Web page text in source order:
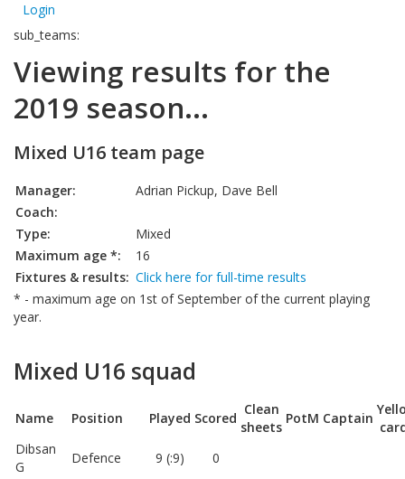
Login
sub_teams:
Viewing results for the
2019 season...
Mixed U16 team page
Manager:
Adrian Pickup, Dave Bell
Coach:
Type:
Mixed
Maximum age *:
16
Fixtures & results: Click here for full-time results
* - maximum age on 1st of September of the current playing
year.
Mixed U16 squad
Name Position Played Scored
Clean
sheets
PotM Captain
Dibsan
G
Defence 9 (:9) 0